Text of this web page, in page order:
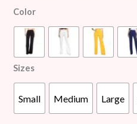
Color
Sizes
Small Medium Large